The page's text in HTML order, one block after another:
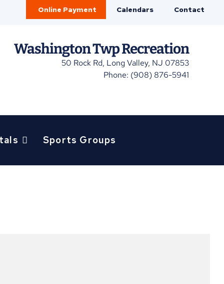
Online Payment Calendars Contact
Washington Twp Recreation
50 Rock Rd, Long Valley, NJ 07853
Phone: (908) 876-5941
Sports Groups